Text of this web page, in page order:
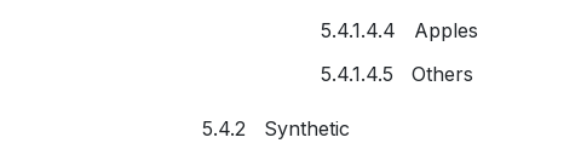
5.4.1.4.4 Apples
5.4.1.4.5 Others
5.4.2 Synthetic